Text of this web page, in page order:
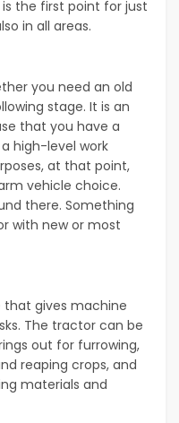
the first point for just
in all areas.
you need an old
stage. It is an
that you have a
high-level work
at that point,
vehicle choice.
there. Something
with new or most
that gives machine
The tractor can be
out for furrowing,
reaping crops, and
materials and